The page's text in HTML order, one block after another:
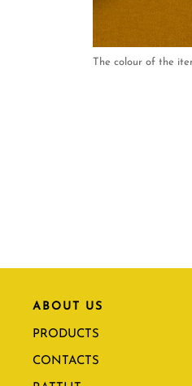
The colour of the
ABOUT US
PRODUCTS
CONTACTS